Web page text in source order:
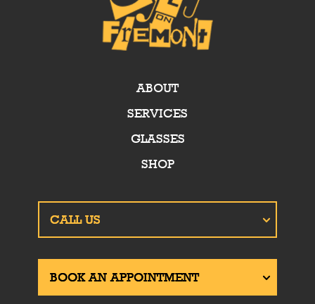
ABOUT
SERVICES
GLASSES
SHOP